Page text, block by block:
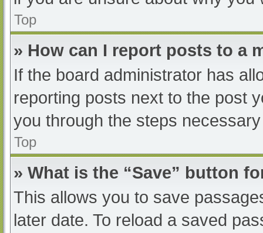
Top
» How can I report posts to a
If the board administrator has
reporting posts next to the post
you through the steps
Top
» What is the “Save” button
This allows you to save
later date. To reload a saved